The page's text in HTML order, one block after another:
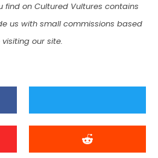
find on Cultured Vultures contains
us with small commissions based
our site.